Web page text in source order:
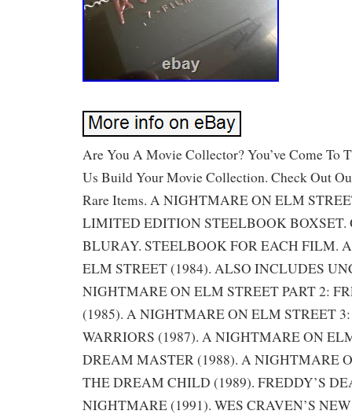
Are You A Movie Collector? You’ve Come To
Us Build Your Movie Collection. Check Out
Rare Items. A NIGHTMARE ON ELM
LIMITED EDITION STEELBOOK BOXSET.
BLURAY. STEELBOOK FOR EACH FILM.
ELM STREET (1984). ALSO INCLUDES
NIGHTMARE ON ELM STREET PART 2:
(1985). A NIGHTMARE ON ELM STREET
WARRIORS (1987). A NIGHTMARE ON
DREAM MASTER (1988). A NIGHTMARE
THE DREAM CHILD (1989). FREDDY’S
NIGHTMARE (1991). WES CRAVEN’S